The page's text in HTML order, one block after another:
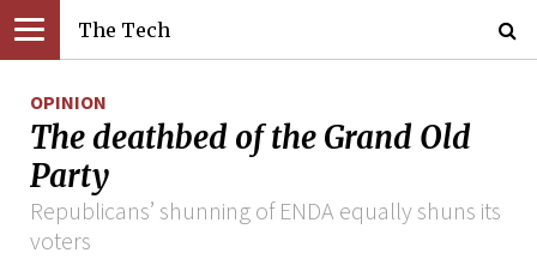
The Tech
OPINION
The deathbed of the Grand Old
Party
Republicans’ shunning of ENDA equally shuns its
voters